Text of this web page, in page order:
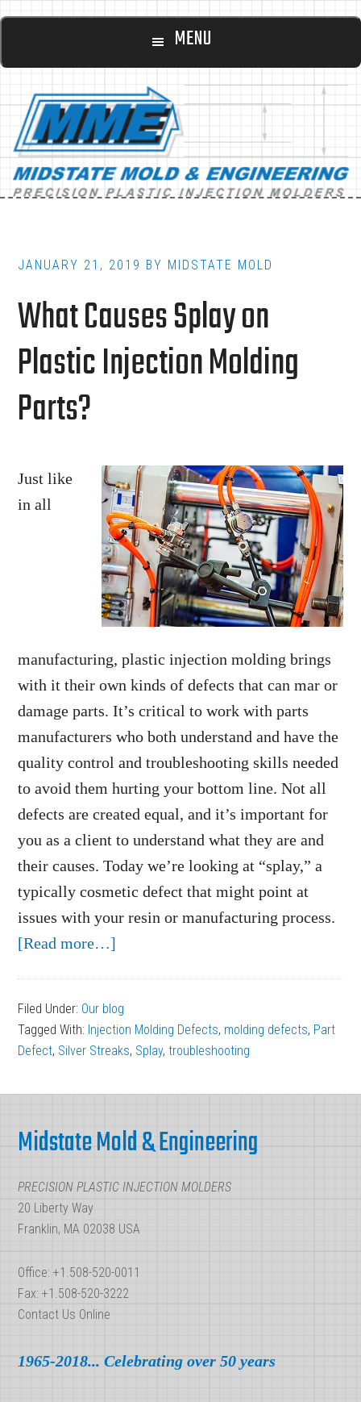
Skip
content
Skip
footer
Main
MENU
JANUARY 21, 2019 BY MIDSTATE MOLD
What Causes Splay on
Plastic Injection Molding
Parts?
Just like
in all
manufacturing, plastic injection molding brings
with it their own kinds of defects that can mar or
damage parts. It’s critical to work with parts
manufacturers who both understand and have the
quality control and troubleshooting skills needed
to avoid them hurting your bottom line. Not all
defects are created equal, and it’s important for
you as a client to understand what they are and
their causes. Today we’re looking at “splay,” a
typically cosmetic defect that might point at
issues with your resin or manufacturing process.
[Read more…]
Splay
on
Injection
Parts?
Filed Under: Our blog
Tagged With: Injection Molding Defects, molding defects, Part
Defect, Silver Streaks, Splay,troubleshooting
Midstate Mold & Engineering
PRECISION PLASTIC INJECTION MOLDERS
20 Liberty Way
Franklin, MA 02038 USA
Office: +1.508-520-0011
Fax: +1.508-520-3222
Contact Us Online
1965-2018... Celebrating over 50 years